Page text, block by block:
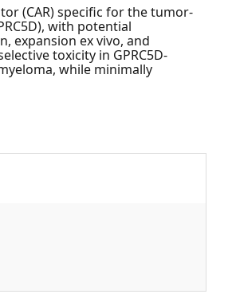
(CAR) specific for the tumor-
with potential
expansion ex vivo, and
toxicity in GPRC5D-
while minimally